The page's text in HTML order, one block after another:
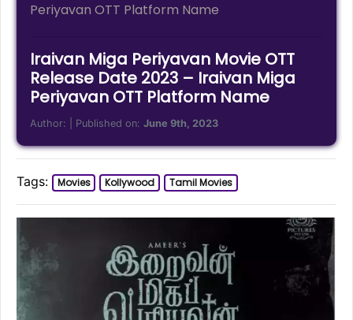
Periyavan OTT Platform Name
Iraivan Miga Periyavan Movie OTT
Release Date 2023 – Iraivan Miga
Periyavan OTT Platform Name
Author: | Published on:June 9th, 2023
Tags: Movies Kollywood Tamil Movies